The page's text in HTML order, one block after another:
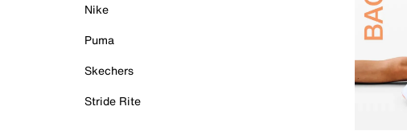
Nike
Puma
Skechers
Stride Rite